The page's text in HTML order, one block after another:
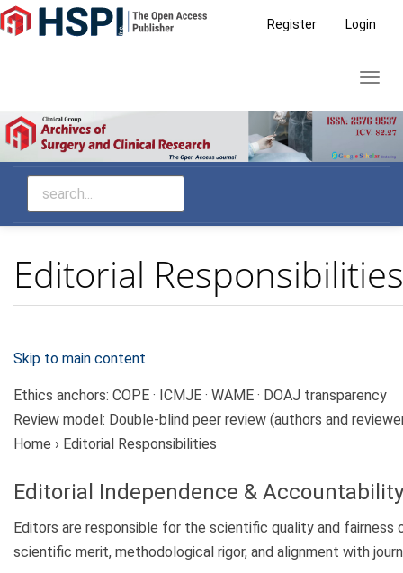
Main
Navigation
Register Login
Editorial Responsibilities
Skip to main content
Ethics anchors: COPE · ICMJE · WAME · DOAJ transparency
Review model: Double-blind peer review (authors and
Home › Editorial Responsibilities
Editorial Independence & Accountability
Editors are responsible for the scientific quality and
scientific merit, methodological rigor, and alignment with